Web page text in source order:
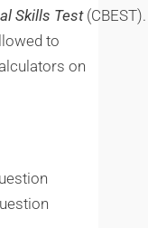
Skills Test(CBEST).
to
on